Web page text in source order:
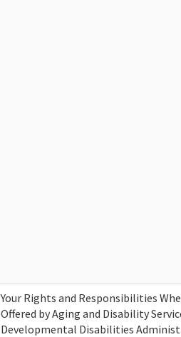
Your Rights and Responsibilities
Offered by Aging and Disability
Developmental Disabilities